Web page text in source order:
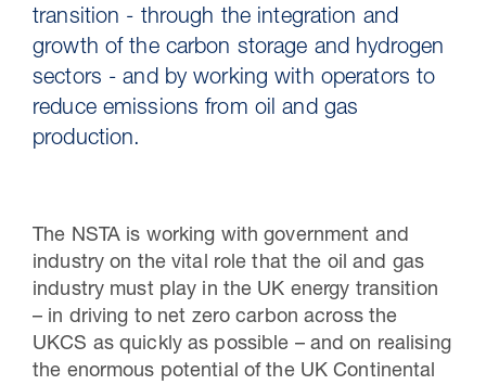
30 Jul 2026
Pipeline studies will help carbon
transition - through the integration and
growth of the carbon storage and hydrogen
sectors - and by working with operators to
reduce emissions from oil and gas
production.
The NSTA is working with government and
industry on the vital role that the oil and gas
industry must play in the UK energy transition
– in driving to net zero carbon across the
UKCS as quickly as possible – and on realising
the enormous potential of the UK Continental